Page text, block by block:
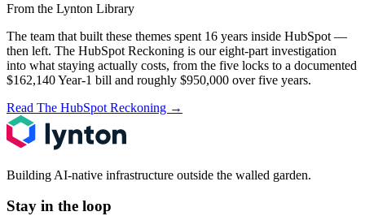
From the Lynton Library
The team that built these themes spent 16 years inside HubSpot —
then left. The HubSpot Reckoning is our eight-part investigation
into what staying actually costs, from the five locks to a documented
$162,140 Year-1 bill and roughly $950,000 over five years.
Read The HubSpot Reckoning →
Building AI-native infrastructure outside the walled garden.
Stay in the loop